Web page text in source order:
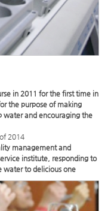
in 2011 for the first time in
the purpose of making
water and encouraging the
2014
management and
institute, responding to
water to delicious one